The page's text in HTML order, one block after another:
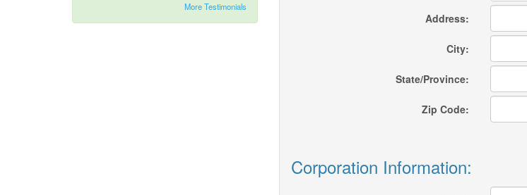
More Testimonials
Address:
City:
State/Province:
Zip Code:
Corporation Information: